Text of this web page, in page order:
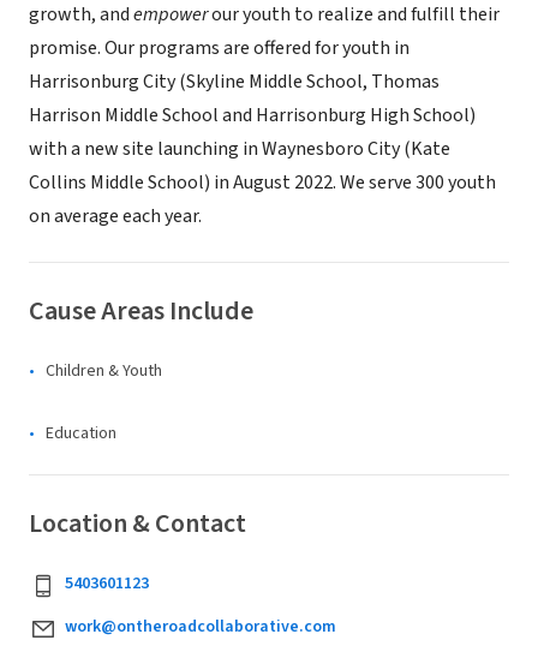
growth, andempowerour youth to realize and fulfill their
promise. Our programs are offered for youth in
Harrisonburg City (Skyline Middle School, Thomas
Harrison Middle School and Harrisonburg High School)
with a new site launching in Waynesboro City (Kate
Collins Middle School) in August 2022. We serve 300 youth
on average each year.
Cause Areas Include
Children & Youth
Education
Location & Contact
5403601123
work@ontheroadcollaborative.com